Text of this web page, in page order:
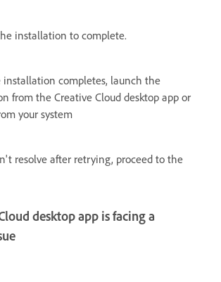
installation to complete.
installation completes, launch the
from the Creative Cloud desktop app or
your system
resolve after retrying, proceed to the
desktop app is facing a